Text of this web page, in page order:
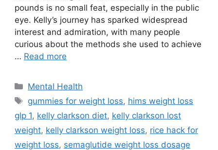
pounds is no small feat, especially in the public
eye. Kelly’s journey has sparked widespread
interest and admiration, with many people
curious about the methods she used to achieve
… Read more
Categories
Mental Health
Tags
gummies for weight loss, hims weight loss
glp 1, kelly clarkson diet, kelly clarkson lost
weight, kelly clarkson weight loss, rice hack for
weight loss, semaglutide weight loss dosage